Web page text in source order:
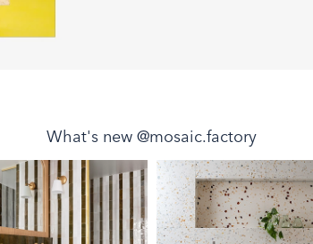
What's new @mosaic.factory